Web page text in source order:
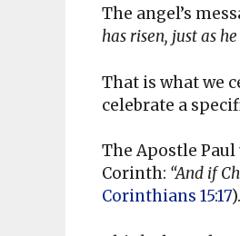
The angel’s
has risen, just as
That is what we
celebrate a
The Apostle
Corinth: “And if
Corinthians 15:17).